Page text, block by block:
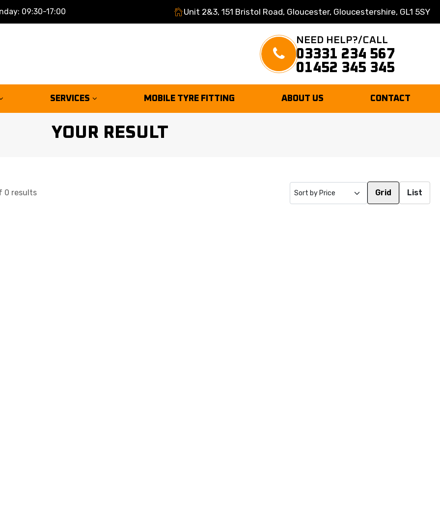
09:30-17:00 Unit 2&3, 151 Bristol Road, Gloucester, Gloucestershire, GL1 5SY
NEED HELP?/CALL
03331 234 567
01452 345 345
SERVICES MOBILE TYRE FITTING ABOUT US CONTACT
YOUR RESULT
0 results Grid List